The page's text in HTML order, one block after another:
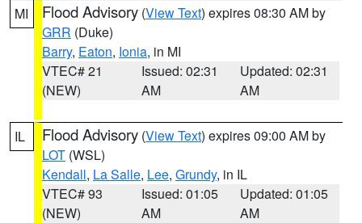
MI Flood Advisory (View Text) expires 08:30 AM by
GRR (Duke)
Barry, Eaton, Ionia, in MI
VTEC# 21
(NEW)
Issued: 02:31
AM
Updated: 02:31
AM
IL Flood Advisory (View Text) expires 09:00 AM by
LOT (WSL)
Kendall, La Salle, Lee, Grundy, in IL
VTEC# 93
(NEW)
Issued: 01:05
AM
Updated: 01:05
AM